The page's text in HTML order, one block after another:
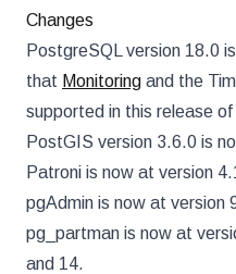
Changes
PostgreSQL version 18.0
that Monitoring and the
supported in this release
PostGIS version 3.6.0 is
Patroni is now at version
pgAdmin is now at version
pg_partman is now at
and 14.